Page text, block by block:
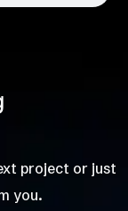
project or just
you.